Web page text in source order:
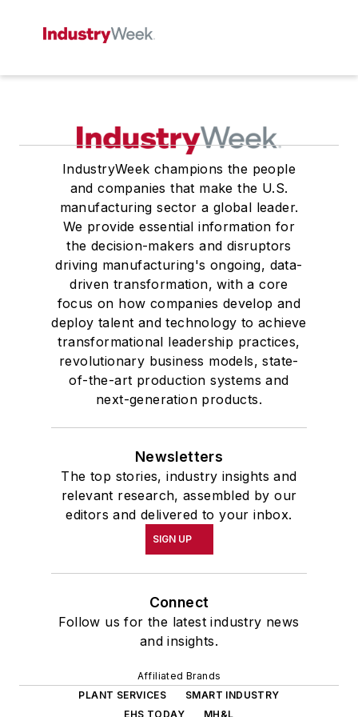
IndustryWeek champions the people
and companies that make the U.S.
manufacturing sector a global leader.
We provide essential information for
the decision-makers and disruptors
driving manufacturing's ongoing, data-
driven transformation, with a core
focus on how companies develop and
deploy talent and technology to achieve
transformational leadership practices,
revolutionary business models, state-
of-the-art production systems and
next-generation products.
Newsletters
The top stories, industry insights and
relevant research, assembled by our
editors and delivered to your inbox.
SIGN UP
Connect
Follow us for the latest industry news
and insights.
Affiliated Brands
PLANT SERVICES
SMART INDUSTRY
EHS TODAY
MH&L